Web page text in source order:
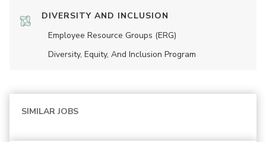
DIVERSITY AND INCLUSION
Employee Resource Groups (ERG)
Diversity, Equity, And Inclusion Program
SIMILAR JOBS